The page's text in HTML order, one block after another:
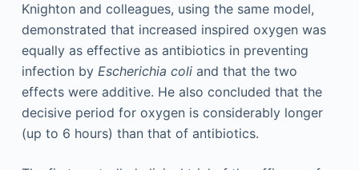
Knighton and colleagues, using the same model,
demonstrated that increased inspired oxygen was
equally as effective as antibiotics in preventing
infection by Escherichia coliand that the two
effects were additive. He also concluded that the
decisive period for oxygen is considerably longer
(up to 6 hours) than that of antibiotics.